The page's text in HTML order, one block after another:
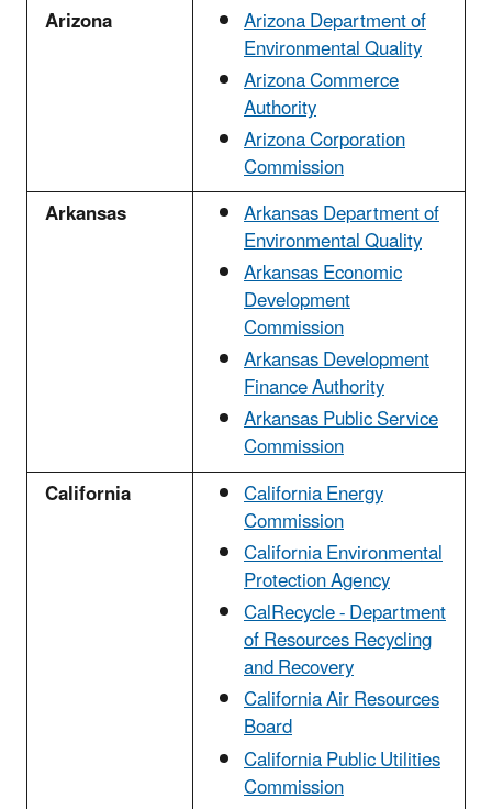
Arizona
Arizona Department of
Environmental Quality
Arizona Commerce
Authority
Arizona Corporation
Commission
Arkansas
Arkansas Department of
Environmental Quality
Arkansas Economic
Development
Commission
Arkansas Development
Finance Authority
Arkansas Public Service
Commission
California
California Energy
Commission
California Environmental
Protection Agency
CalRecycle - Department
of Resources Recycling
and Recovery
California Air Resources
Board
California Public Utilities
Commission